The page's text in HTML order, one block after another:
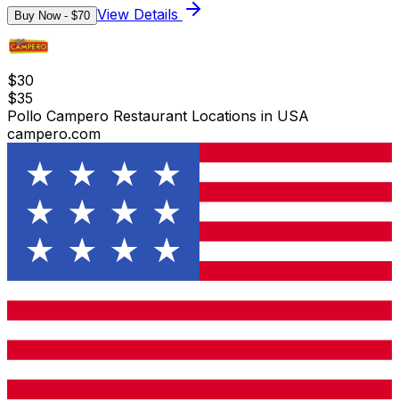
Buy Now - $70 View Details
$30
$35
Pollo Campero Restaurant Locations in USA
campero.com